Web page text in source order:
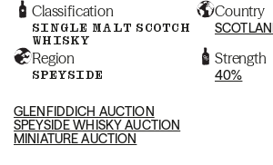
Classification
SINGLE MALT SCOTCH
WHISKY
Country
Region
SPEYSIDE
Strength
40%
GLENFIDDICH AUCTION
SPEYSIDE WHISKY AUCTION
MINIATURE AUCTION